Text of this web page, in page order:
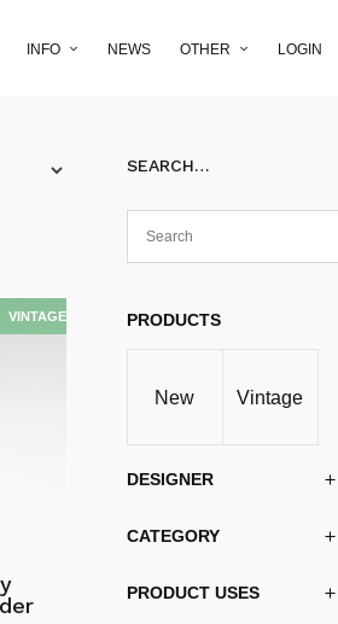
INFO NEWS OTHER LOGIN
SEARCH…
PRODUCTS
New Vintage
DESIGNER
CATEGORY
PRODUCT USES